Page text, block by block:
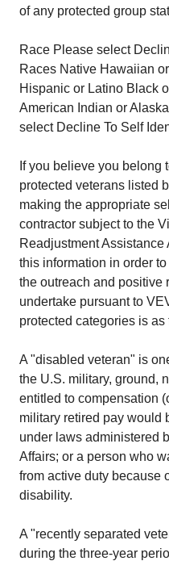
of any protected group
Race Please select
Races Native Hawaiian
Hispanic or Latino Black
American Indian or
select Decline To Self
If you believe you belong
protected veterans listed
making the appropriate
contractor subject to the
Readjustment
this information in order
the outreach and positive
undertake pursuant to
protected categories is as
A "disabled veteran" is
the U.S. military, ground,
entitled to compensation
military retired pay would
under laws administered
Affairs; or a person who
from active duty because
disability.
A "recently separated
during the three-year